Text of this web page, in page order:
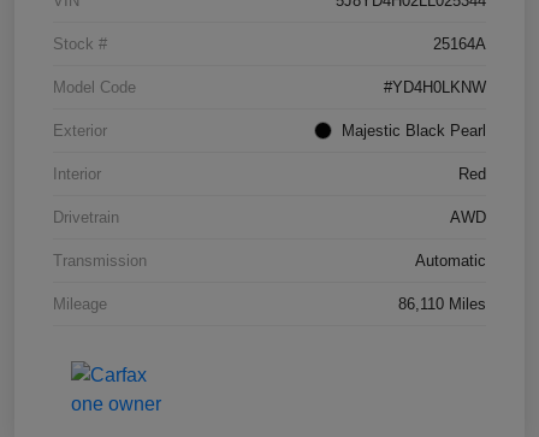
Stock # 25164A
Model Code #YD4H0LKNW
Exterior Majestic Black Pearl
Interior Red
Drivetrain AWD
Transmission Automatic
Mileage 86,110 Miles